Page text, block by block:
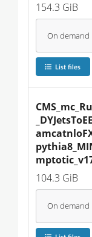
154.3 GiB
On demand
List files
104.3 GiB
On demand